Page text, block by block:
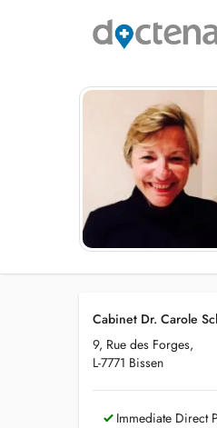
Cabinet Dr. Carole
9, Rue des Forges,
L-7771 Bissen
Immediate Direct